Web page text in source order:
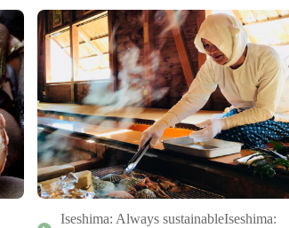
Iseshima: Always sustainableIseshima: